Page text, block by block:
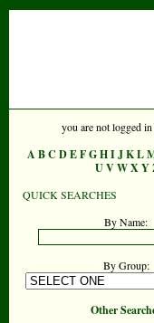
you are not logged
A BC DEFGHIJKL
UVWXY
QUICK SEARCHES
By Name:
By Group:
Other